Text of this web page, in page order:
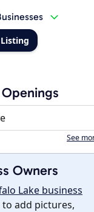
See
Owners
Lake business
add pictures,